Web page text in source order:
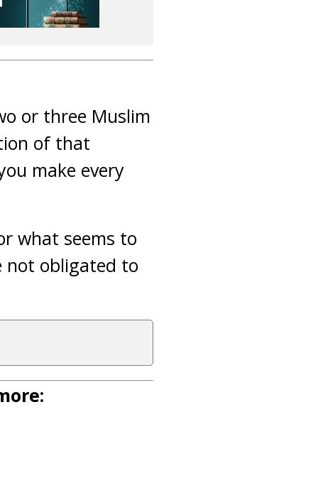
or three Muslim
of that
make every
what seems to
not obligated to